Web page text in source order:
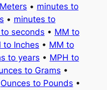
• minutes to
• minutes to
seconds • MM to
to Inches • MM to
to years • MPH to
to Grams •
Ounces to Pounds •